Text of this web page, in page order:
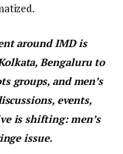
around IMD is
Bengaluru to
groups, and men’s
events,
is shifting: men’s
issue.